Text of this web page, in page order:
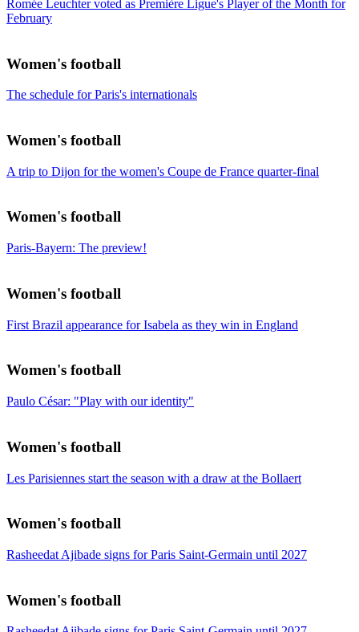
Romée Leuchter voted as Première Ligue's Player of the Month for
February
Women's football
The schedule for Paris's internationals
Women's football
A trip to Dijon for the women's Coupe de France quarter-final
Women's football
Paris-Bayern: The preview!
Women's football
First Brazil appearance for Isabela as they win in England
Women's football
Paulo César: "Play with our identity"
Women's football
Les Parisiennes start the season with a draw at the Bollaert
Women's football
Rasheedat Ajibade signs for Paris Saint-Germain until 2027
Women's football